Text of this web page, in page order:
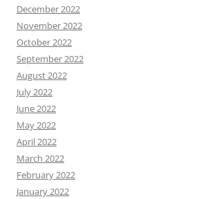
December 2022
November 2022
October 2022
September 2022
August 2022
July 2022
June 2022
May 2022
April 2022
March 2022
February 2022
January 2022